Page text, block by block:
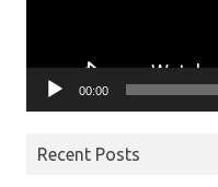
00:00
Recent Posts